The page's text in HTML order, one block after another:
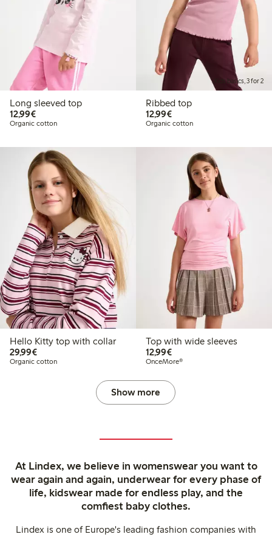
Long sleeved top
12,99€€12.99
Organic cotton
Kids basics, 3 for 2
Ribbed top
12,99€€12.99
Organic cotton
Hello Kitty top with collar
29,99€€29.99
Organic cotton
Top with wide sleeves
12,99€€12.99
OnceMore®
Show more
At Lindex, we believe in womenswear you want to
wear again and again, underwear for every phase of
life, kidswear made for endless play, and the
comfiest baby clothes.
Lindex is one of Europe's leading fashion companies with